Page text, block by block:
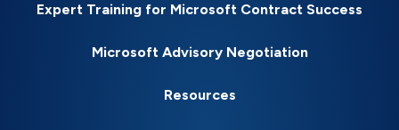
Expert Training for Microsoft Contract Success
Microsoft Advisory Negotiation
Resources